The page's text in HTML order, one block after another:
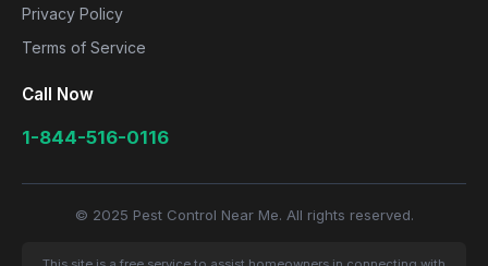
Privacy Policy
Terms of Service
Call Now
1-844-516-0116
© 2025 Pest Control Near Me. All rights reserved.